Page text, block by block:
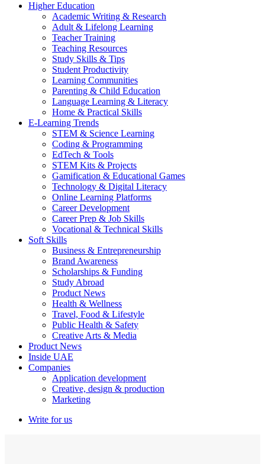
Higher Education
Academic Writing & Research
Adult & Lifelong Learning
Teacher Training
Teaching Resources
Study Skills & Tips
Student Productivity
Learning Communities
Parenting & Child Education
Language Learning & Literacy
Home & Practical Skills
E-Learning Trends
STEM & Science Learning
Coding & Programming
EdTech & Tools
STEM Kits & Projects
Gamification & Educational Games
Technology & Digital Literacy
Online Learning Platforms
Career Development
Career Prep & Job Skills
Vocational & Technical Skills
Soft Skills
Business & Entrepreneurship
Brand Awareness
Scholarships & Funding
Study Abroad
Product News
Health & Wellness
Travel, Food & Lifestyle
Public Health & Safety
Creative Arts & Media
Product News
Inside UAE
Companies
Application development
Creative, design & production
Marketing
Write for us